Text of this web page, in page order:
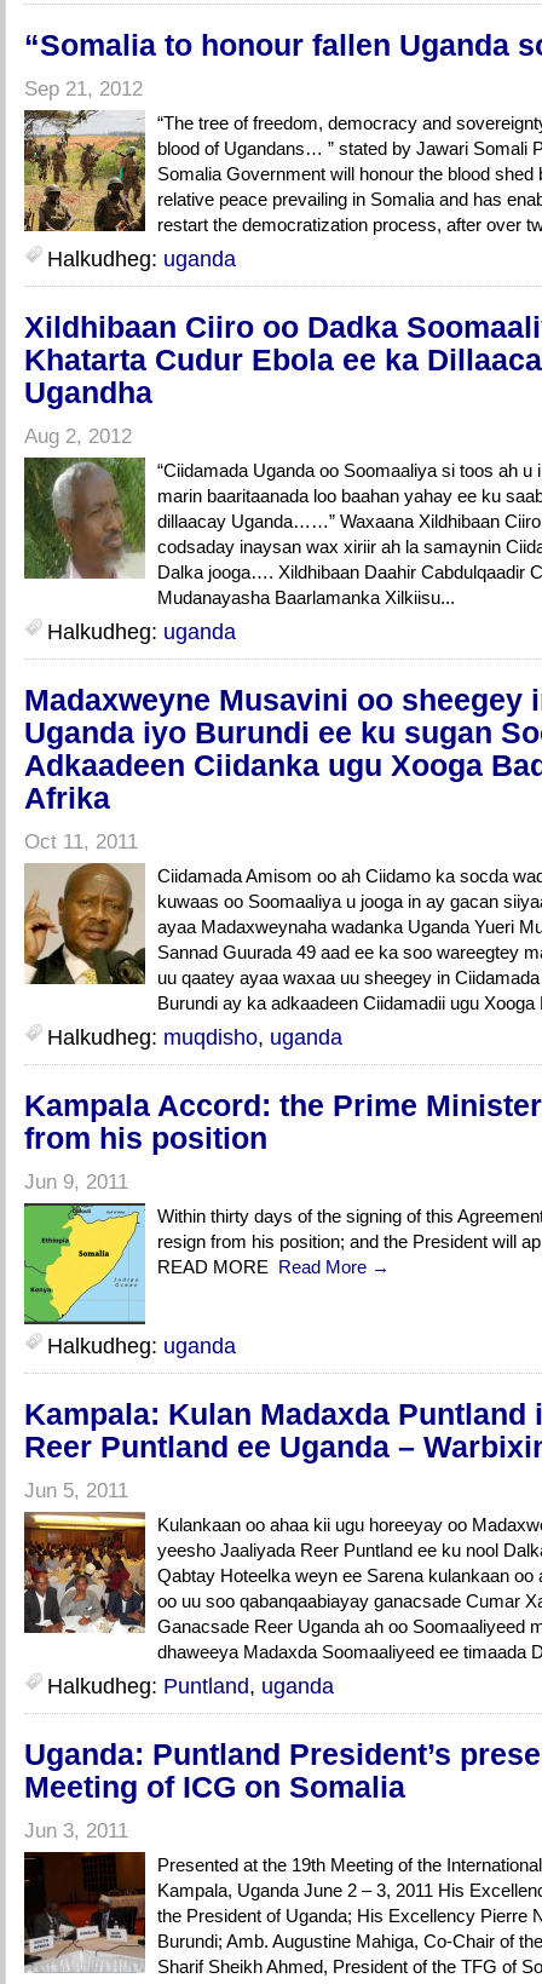
“Somalia to honour fallen Uganda
Sep 21, 2012
“The tree of freedom, democracy and
blood of Ugandans… ” stated by Jawari Somali
Somalia Government will honour the blood
relative peace prevailing in Somalia and has
restart the democratization process, after over
Halkudheg: uganda
Xildhibaan Ciiro oo Dadka
Khatarta Cudur Ebola ee ka
Ugandha
Aug 2, 2012
“Ciidamada Uganda oo Soomaaliya si toos ah u
marin baaritaanada loo baahan yahay ee ku
dillaacay Uganda……” Waxaana Xildhibaan
codsaday inaysan wax xiriir ah la samaynin
Dalka jooga…. Xildhibaan Daahir Cabdulqaadir
Mudanayasha Baarlamanka Xilkiisu...
Halkudheg: uganda
Madaxweyne Musavini oo sheegey
Uganda iyo Burundi ee ku sugan
Adkaadeen Ciidanka ugu Xooga
Afrika
Oct 11, 2011
Ciidamada Amisom oo ah Ciidamo ka socda
kuwaas oo Soomaaliya u jooga in ay gacan
ayaa Madaxweynaha wadanka Uganda Yueri
Sannad Guurada 49 aad ee ka soo wareegtey
uu qaatey ayaa waxaa uu sheegey in
Burundi ay ka adkaadeen Ciidamadii ugu
Halkudheg: muqdisho, uganda
Kampala Accord: the Prime
from his position
Jun 9, 2011
Within thirty days of the signing of this
resign from his position; and the President will
READ MORE Read More →
Halkudheg: uganda
Kampala: Kulan Madaxda Puntland
Reer Puntland ee Uganda –
Jun 5, 2011
Kulankaan oo ahaa kii ugu horeeyay oo
yeesho Jaaliyada Reer Puntland ee ku nool
Qabtay Hoteelka weyn ee Sarena kulankaan oo
oo uu soo qabanqaabiayay ganacsade Cumar
Ganacsade Reer Uganda ah oo Soomaaliyeed
dhaweeya Madaxda Soomaaliyeed ee timaada
Halkudheg: Puntland, uganda
Uganda: Puntland President’s
Meeting of ICG on Somalia
Jun 3, 2011
Presented at the 19th Meeting of the
Kampala, Uganda June 2 – 3, 2011 His
the President of Uganda; His Excellency Pierre
Burundi; Amb. Augustine Mahiga, Co-Chair of
Sharif Sheikh Ahmed, President of the TFG of